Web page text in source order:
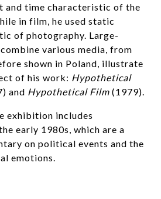
and time characteristic of the
in film, he used static
of photography. Large-
various media, from
shown in Poland, illustrate
of his work: Hypothetical
and Hypothetical Film (1979).
exhibition includes
early 1980s, which are a
on political events and the
emotions.